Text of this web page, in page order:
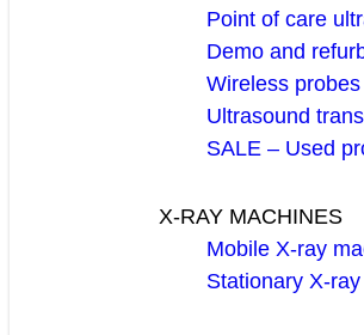
Point of care
Demo and
Wireless probes
Ultrasound
SALE – Used
X-RAY MACHINES
Mobile X-ray
Stationary X-